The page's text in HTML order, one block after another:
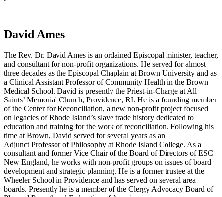
David Ames
The Rev. Dr. David Ames is an ordained Episcopal minister, teacher,
and consultant for non-profit organizations. He served for almost
three decades as the Episcopal Chaplain at Brown University and as
a Clinical Assistant Professor of Community Health in the Brown
Medical School. David is presently the Priest-in-Charge at All
Saints’ Memorial Church, Providence, RI. He is a founding member
of the Center for Reconciliation, a new non-profit project focused
on legacies of Rhode Island’s slave trade history dedicated to
education and training for the work ofreconciliation. Following his
time at Brown, David served for several years as an
Adjunct Professor of Philosophy at Rhode Island College. As a
consultant and former Vice Chair of the Board of Directors of ESC
New England, he works with non-profit groups on issues of board
development and strategic planning. He is a former trustee at the
Wheeler School in Providence and has served on several area
boards. Presently he is a member of the Clergy Advocacy Board of